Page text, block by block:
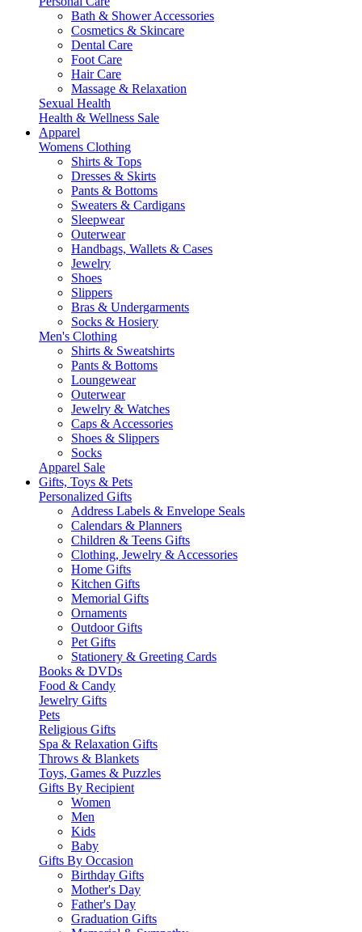
Bath & Shower Accessories
Cosmetics & Skincare
Dental Care
Foot Care
Hair Care
Massage & Relaxation
Sexual Health
Health & Wellness Sale
Apparel
Womens Clothing
Shirts & Tops
Dresses & Skirts
Pants & Bottoms
Sweaters & Cardigans
Sleepwear
Outerwear
Handbags, Wallets & Cases
Jewelry
Shoes
Slippers
Bras & Undergarments
Socks & Hosiery
Men's Clothing
Shirts & Sweatshirts
Pants & Bottoms
Loungewear
Outerwear
Jewelry & Watches
Caps & Accessories
Shoes & Slippers
Socks
Apparel Sale
Gifts, Toys & Pets
Personalized Gifts
Address Labels & Envelope Seals
Calendars & Planners
Children & Teens Gifts
Clothing, Jewelry & Accessories
Home Gifts
Kitchen Gifts
Memorial Gifts
Ornaments
Outdoor Gifts
Pet Gifts
Stationery & Greeting Cards
Books & DVDs
Food & Candy
Jewelry Gifts
Pets
Religious Gifts
Spa & Relaxation Gifts
Throws & Blankets
Toys, Games & Puzzles
Gifts By Recipient
Women
Men
Kids
Baby
Gifts By Occasion
Birthday Gifts
Mother's Day
Father's Day
Graduation Gifts